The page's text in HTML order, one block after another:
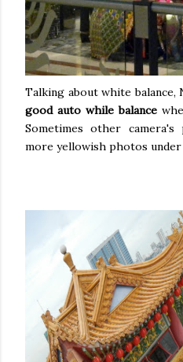
Talking about white balance,
good auto while balance
Sometimes other
more yellowish photos